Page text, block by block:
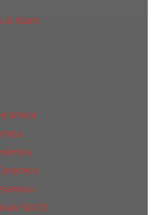
& Marti
50Х73